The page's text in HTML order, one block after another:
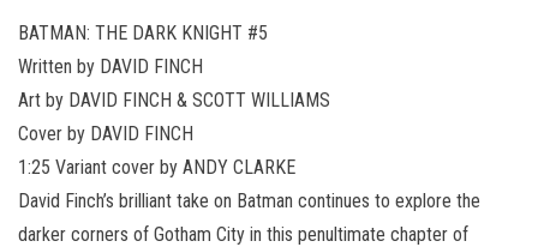
BATMAN: THE DARK KNIGHT #5
Written by DAVID FINCH
Art by DAVID FINCH & SCOTT WILLIAMS
Cover by DAVID FINCH
1:25 Variant cover by ANDY CLARKE
David Finch’s brilliant take on Batman continues to explore the
darker corners of Gotham City in this penultimate chapter of